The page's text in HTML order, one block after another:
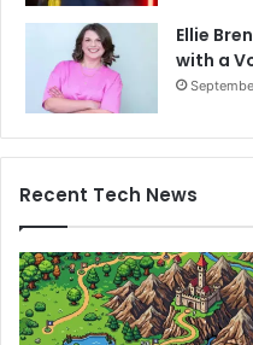
Ellie
with a
Recent Tech News